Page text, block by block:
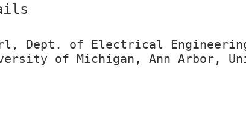
Dept. of Electrical Engineering
of Michigan, Ann Arbor,